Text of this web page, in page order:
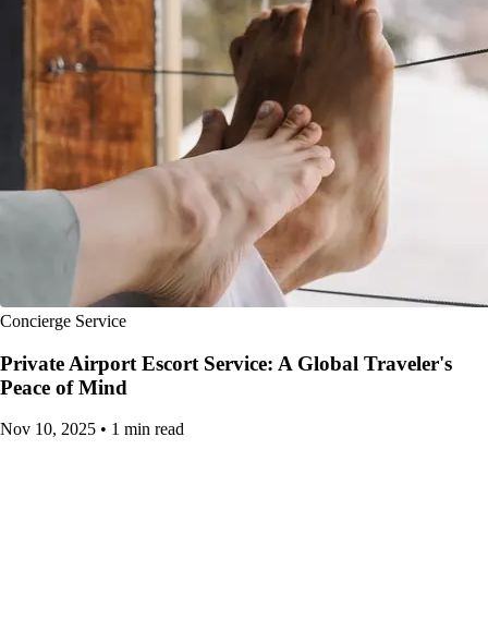
Concierge Service
Private Airport Escort Service: A Global Traveler's
Peace of Mind
Nov 10, 2025 • 1 min read